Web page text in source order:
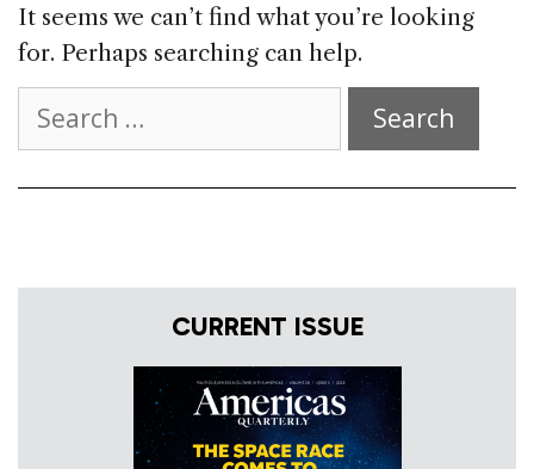
It seems we can’t find what you’re looking
for. Perhaps searching can help.
for:
CURRENT ISSUE